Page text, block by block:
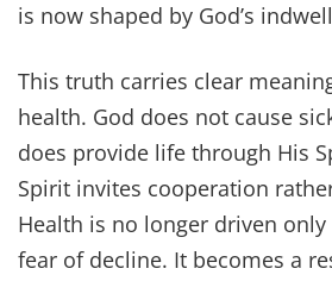
is now shaped by God’s
This truth carries clear
health. God does not cause
does provide life through His
Spirit invites cooperation
Health is no longer driven
fear of decline. It becomes a